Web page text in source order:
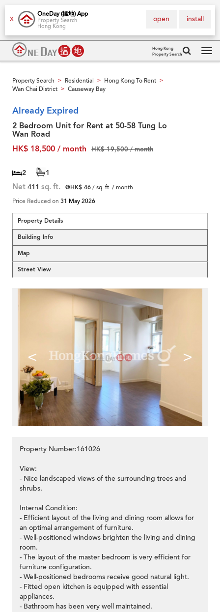
X
OneDay (搵地) App
Property Search
Hong Kong
install
open
Hong Kong
Property Search
Property Search > Residential > Hong Kong To Rent >
Wan Chai District > Causeway Bay
Already Expired
2 Bedroom Unit for Rent at 50-58 Tung Lo
Wan Road
HK$ 18,500 / month
HK$ 19,500 / month
2 1
Net 411 sq. ft. @HK$ 46/ sq. ft. / month
Price Reduced on 31 May 2026
Property Details
Building Info
Map
Street View
< >
Property Number:161026
View:
- Nice landscaped views of the surrounding trees and
shrubs.
Internal Condition:
- Efficient layout of the living and dining room allows for
an optimal arrangement of furniture.
- Well-positioned windows brighten the living and dining
room.
- The layout of the master bedroom is very efficient for
furniture configuration.
- Well-positioned bedrooms receive good natural light.
- Fitted open kitchen is equipped with essential
appliances.
- Bathroom has been very well maintained.